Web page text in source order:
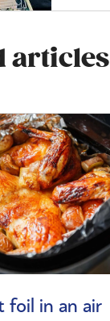
articles
foil in an air